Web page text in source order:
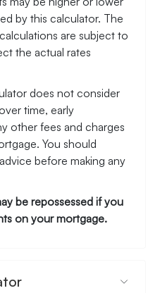
by this calculator. The
are subject to
the actual rates
does not consider
time, early
other fees and charges
You should
before making any
be repossessed if you
on your mortgage.